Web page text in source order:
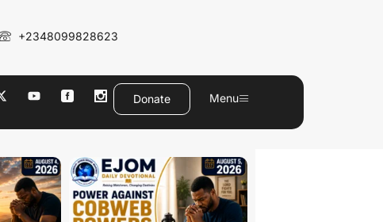
+2348099828623
Donate Menu